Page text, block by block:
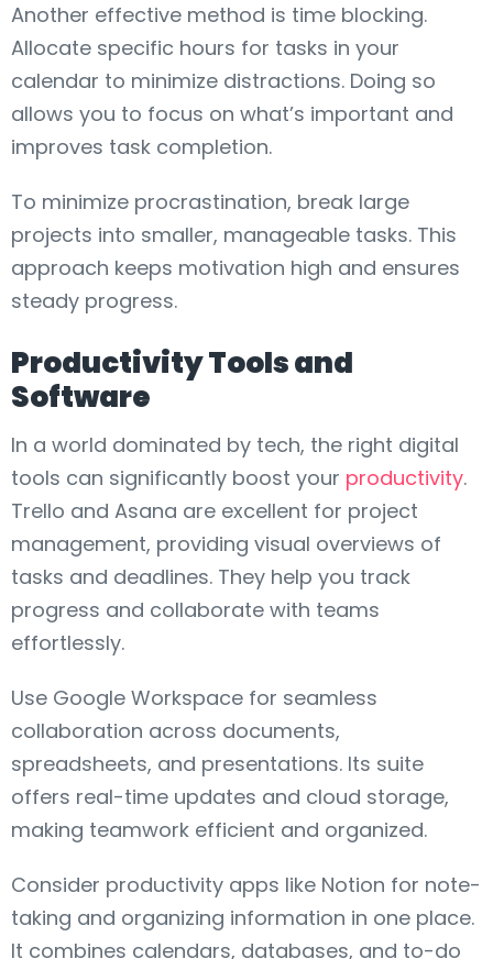
Another effective method is time blocking.
Allocate specific hours for tasks in your
calendar to minimize distractions. Doing so
allows you to focus on what’s important and
improves task completion.
To minimize procrastination, break large
projects into smaller, manageable tasks. This
approach keeps motivation high and ensures
steady progress.
Productivity Tools and
Software
In a world dominated by tech, the right digital
tools can significantly boost your productivity.
Trello and Asana are excellent for project
management, providing visual overviews of
tasks and deadlines. They help you track
progress and collaborate with teams
effortlessly.
Use Google Workspace for seamless
collaboration across documents,
spreadsheets, and presentations. Its suite
offers real-time updates and cloud storage,
making teamwork efficient and organized.
Consider productivity apps like Notion for note-
taking and organizing information in one place.
It combines calendars, databases, and to-do